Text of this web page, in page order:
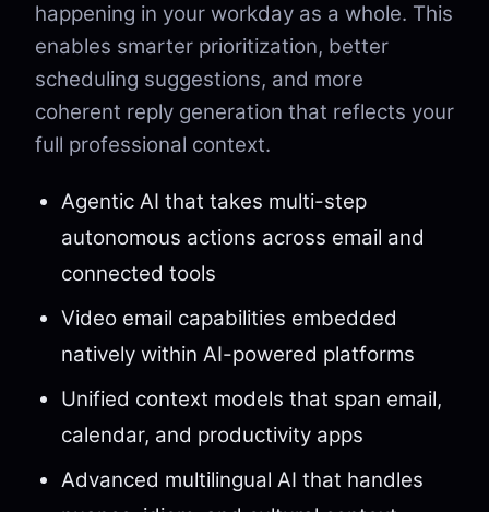
happening in your workday as a whole. This
enables smarter prioritization, better
scheduling suggestions, and more
coherent reply generation that reflects your
full professional context.
Agentic AI that takes multi-step
autonomous actions across email and
connected tools
Video email capabilities embedded
natively within AI-powered platforms
Unified context models that span email,
calendar, and productivity apps
Advanced multilingual AI that handles